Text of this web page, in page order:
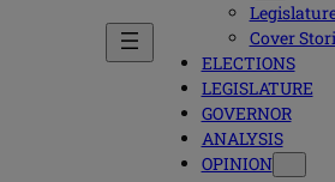
Cover
ELECTIONS
LEGISLATURE
GOVERNOR
ANALYSIS
OPINION